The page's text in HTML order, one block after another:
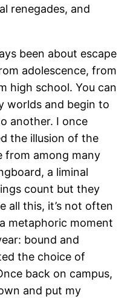
renegades, and
been about escape
adolescence, from
high school. You can
worlds and begin to
another. I once
the illusion of the
from among many
a liminal
count but they
all this, it’s not often
metaphoric moment
bound and
the choice of
back on campus,
and put my